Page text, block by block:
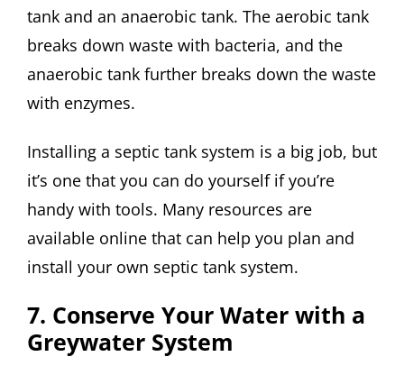
tank and an anaerobic tank. The aerobic tank
breaks down waste with bacteria, and the
anaerobic tank further breaks down the waste
with enzymes.
Installing a septic tank system is a big job, but
it’s one that you can do yourself if you’re
handy with tools. Many resources are
available online that can help you plan and
install your own septic tank system.
7. Conserve Your Water with a
Greywater System